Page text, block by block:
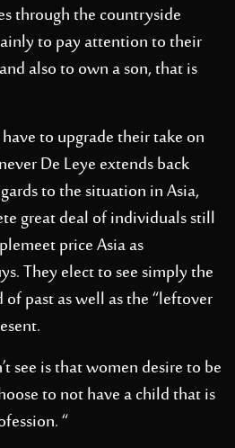
through the countryside
to pay attention to their
also to own a son, that is
to upgrade their take on
De Leye extends back
to the situation in Asia,
great deal of individuals still
priceAsia as
They elect to see simply the
past as well as the “leftover
see is that women desire to be
to not have a child that is
“